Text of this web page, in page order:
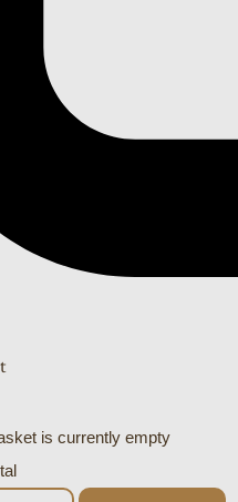
is currently empty